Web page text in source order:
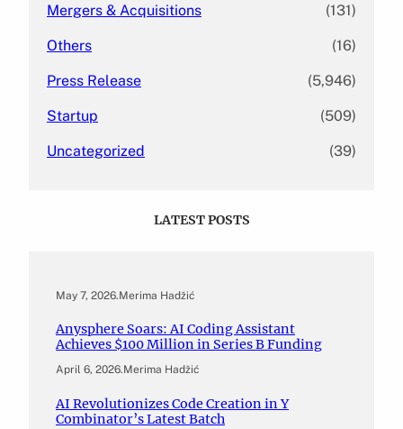
Mergers & Acquisitions (131)
Others (16)
Press Release (5,946)
Startup (509)
Uncategorized (39)
LATEST POSTS
May 7, 2026.Merima Hadžić
Anysphere Soars: AI Coding Assistant
Achieves $100 Million in Series B Funding
April 6, 2026.Merima Hadžić
AI Revolutionizes Code Creation in Y
Combinator’s Latest Batch